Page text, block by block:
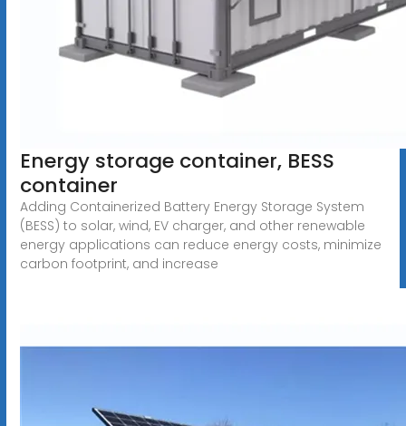
Energy storage container, BESS
container
Adding Containerized Battery Energy Storage System
(BESS) to solar, wind, EV charger, and other renewable
energy applications can reduce energy costs, minimize
carbon footprint, and increase